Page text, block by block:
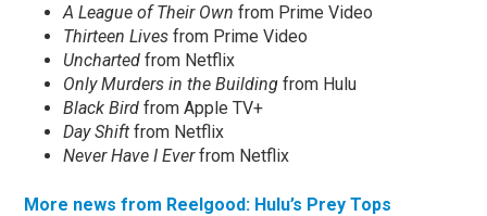
A League of Their Own from Prime Video
Thirteen Lives from Prime Video
Uncharted from Netflix
Only Murders in the Building from Hulu
Black Bird from Apple TV+
Day Shift from Netflix
Never Have I Everfrom Netflix
More news from Reelgood: Hulu’s Prey Tops